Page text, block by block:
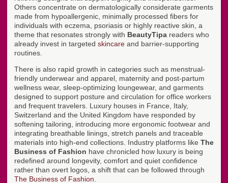
Others concentrate on dermatologically considerate garments
made from hypoallergenic, minimally processed fibers for
individuals with eczema, psoriasis or highly reactive skin, a
theme that resonates strongly with BeautyTipa readers who
already invest in targeted skincare and barrier-supporting
routines.
There is also rapid growth in categories such as menstrual-
friendly underwear and apparel, maternity and post-partum
wellness wear, sleep-optimizing loungewear, and garments
designed to support posture and circulation for office workers
and frequent travelers. Luxury houses in France, Italy,
Switzerland and the United Kingdom have responded by
softening tailoring, introducing more ergonomic footwear and
integrating breathable linings, stretch panels and traceable
materials into high-end collections. Industry platforms like The
Business of Fashion have chronicled how luxury is being
redefined around longevity, comfort and quiet confidence
rather than overt logos, a shift that can be followed through
The Business of Fashion